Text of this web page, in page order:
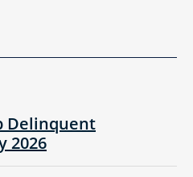
Delinquent
2026